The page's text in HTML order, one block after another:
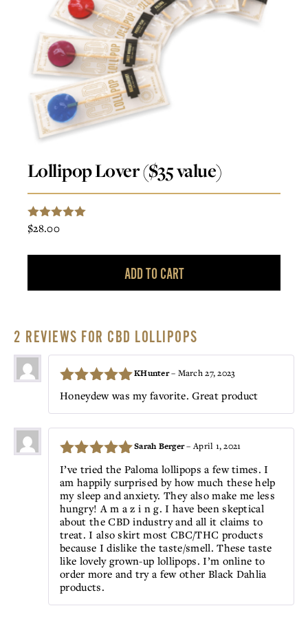
Lollipop Lover ($35 value)
Rated5.00
$28.00
ADD TO CART
2 REVIEWS FOR CBD LOLLIPOPS
Rated5out
of 5
KHunter– March 27, 2023
Honeydew was my favorite. Great product
Rated5out
of 5
Sarah Berger– April 1, 2021
I’ve tried the Paloma lollipops a few times. I
am happily surprised by how much these help
my sleep and anxiety. They also make me less
hungry! A m a z i n g. I have been skeptical
about the CBD industry and all it claims to
treat. I also skirt most CBC/THC products
because I dislike the taste/smell. These taste
like lovely grown-up lollipops. I’m online to
order more and try a few other Black Dahlia
products.